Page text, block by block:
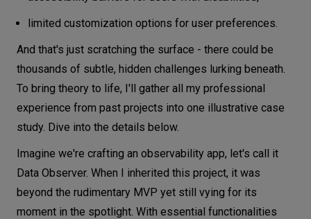
limited customization options for user preferences.
And that's just scratching the surface - there could be
thousands of subtle, hidden challenges lurking beneath.
To bring theory to life, I'll gather all my professional
experience from past projects into one illustrative case
study. Dive into the details below.
Imagine we're crafting an observability app, let's call it
Data Observer. When I inherited this project, it was
beyond the rudimentary MVP yet still vying for its
moment in the spotlight. With essential functionalities